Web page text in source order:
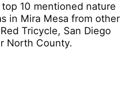
10 mentioned nature
in Mira Mesa from other
Tricycle, San Diego
North County.